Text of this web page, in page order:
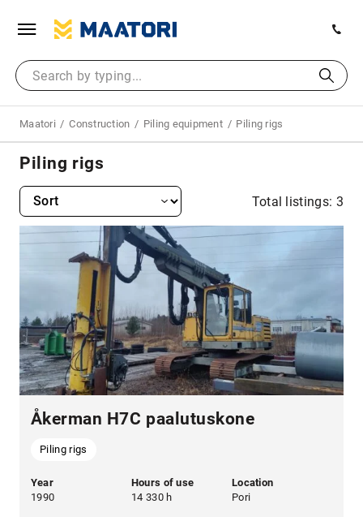
Maatori Construction Piling equipment Piling rigs
Piling rigs
Total listings: 3
Åkerman H7C paalutuskone
Piling rigs
Year
1990
Hours of use
14 330 h
Location
Pori